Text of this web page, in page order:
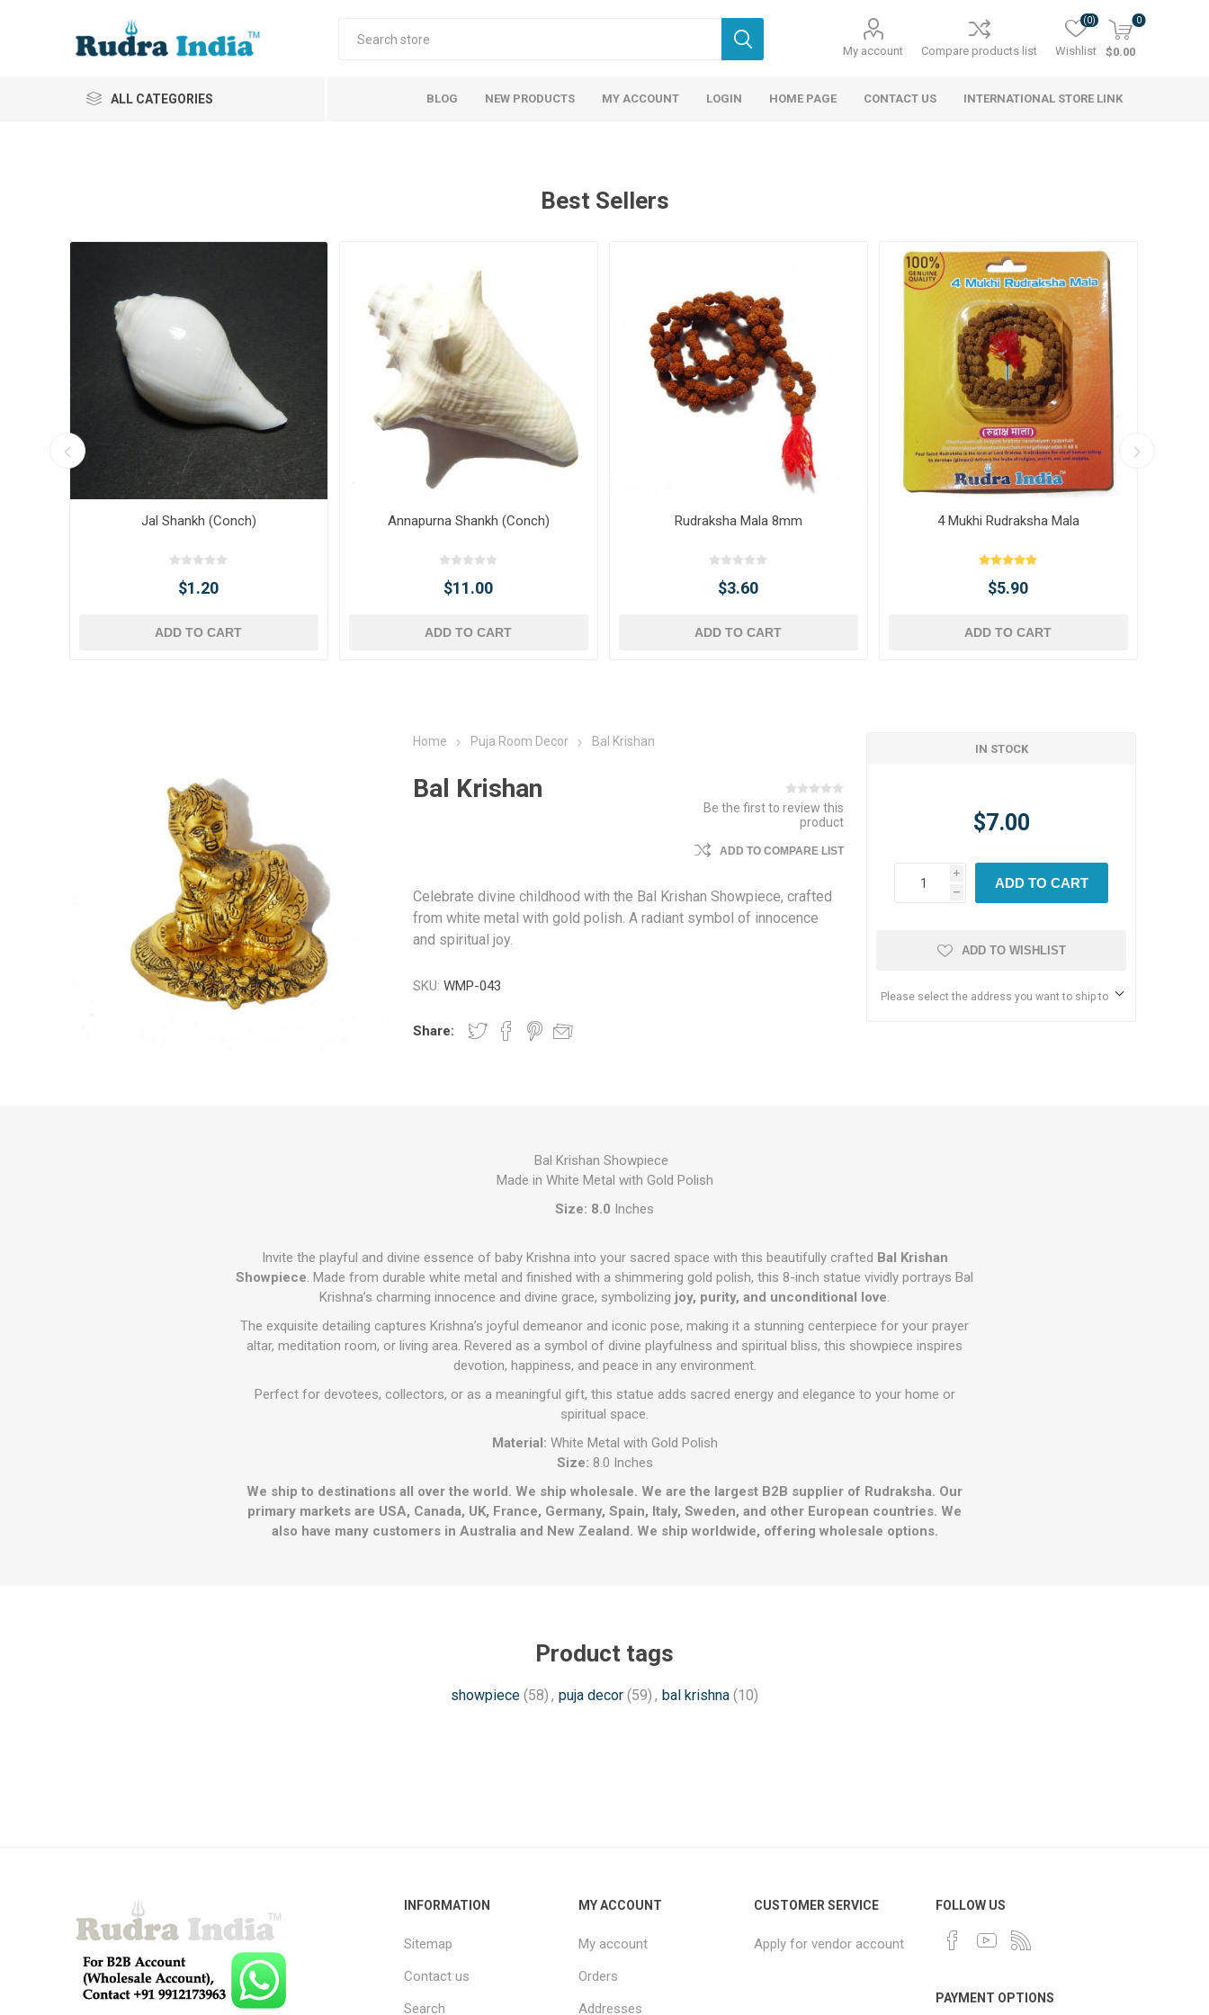
My account Compare products list Wishlist
(0) 0
$0.00
ALL CATEGORIES BLOG NEW PRODUCTS MY ACCOUNT LOGIN HOME PAGE CONTACT US INTERNATIONAL STORE LINK
Best Sellers
Jal Shankh (Conch)
$1.20
ADD TO CART
Annapurna Shankh (Conch)
$11.00
ADD TO CART
Rudraksha Mala 8mm
$3.60
ADD TO CART
4 Mukhi Rudraksha Mala
$5.90
ADD TO CART
Home Puja Room Decor Bal Krishan
Bal Krishan
Be the first to review this
product
ADD TO COMPARE LIST
Celebrate divine childhood with the Bal Krishan Showpiece, crafted
from white metal with gold polish. A radiant symbol of innocence
and spiritual joy.
SKU: WMP-043
Share:
IN STOCK
$7.00
i
h
ADD TO CART
ADD TO WISHLIST
Please select the address you want to ship to
Bal Krishan Showpiece
Made in White Metal with Gold Polish
Size: 8.0 Inches
Invite the playful and divine essence of baby Krishna into your sacred space with this beautifully crafted Bal Krishan
Showpiece. Made from durable white metal and finished with a shimmering gold polish, this 8-inch statue vividly portrays Bal
Krishna’s charming innocence and divine grace, symbolizing joy, purity, and unconditional love.
The exquisite detailing captures Krishna’s joyful demeanor and iconic pose, making it a stunning centerpiece for your prayer
altar, meditation room, or living area. Revered as a symbol of divine playfulness and spiritual bliss, this showpiece inspires
devotion, happiness, and peace in any environment.
Perfect for devotees, collectors, or as a meaningful gift, this statue adds sacred energy and elegance to your home or
spiritual space.
Material: White Metal with Gold Polish
Size: 8.0 Inches
We ship to destinations all over the world. We ship wholesale. We are the largest B2B supplier of Rudraksha. Our
primary markets are USA, Canada, UK, France, Germany, Spain, Italy, Sweden, and other European countries. We
also have many customers in Australia and New Zealand. We ship worldwide, offering wholesale options.
Product tags
showpiece (58) , puja decor (59) , bal krishna (10)
INFORMATION
Sitemap
Contact us
Search
MY ACCOUNT
My account
Orders
Addresses
CUSTOMER SERVICE
Apply for vendor account
FOLLOW US
PAYMENT OPTIONS